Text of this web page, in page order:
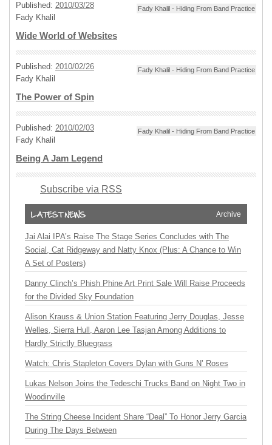
Published: 2010/03/28
Fady Khalil
Fady Khalil - Hiding From Band Practice
Wide World of Websites
Published: 2010/02/26
Fady Khalil
Fady Khalil - Hiding From Band Practice
The Power of Spin
Published: 2010/02/03
Fady Khalil
Fady Khalil - Hiding From Band Practice
Being A Jam Legend
Subscribe via RSS
Archive
Jai Alai IPA’s Raise The Stage Series Concludes with The
Social, Cat Ridgeway and Natty Knox (Plus: A Chance to Win
A Set of Posters)
Danny Clinch’s Phish Phine Art Print Sale Will Raise Proceeds
for the Divided Sky Foundation
Alison Krauss & Union Station Featuring Jerry Douglas, Jesse
Welles, Sierra Hull, Aaron Lee Tasjan Among Additions to
Hardly Strictly Bluegrass
Watch: Chris Stapleton Covers Dylan with Guns N’ Roses
Lukas Nelson Joins the Tedeschi Trucks Band on Night Two in
Woodinville
The String Cheese Incident Share “Deal” To Honor Jerry Garcia
During The Days Between